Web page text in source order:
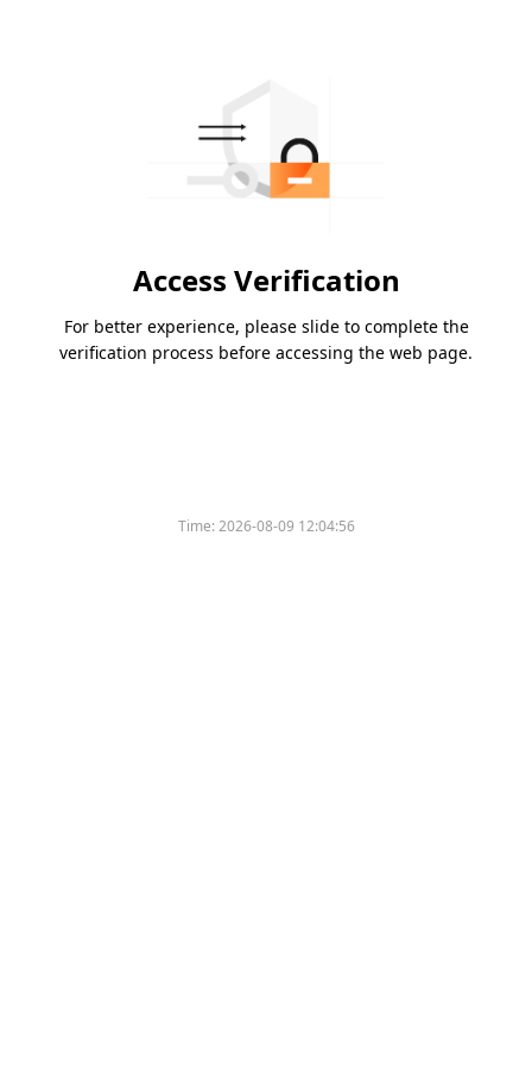
Access Verification
For better experience, please slide to complete the
verification process before accessing the web page.
Time:2026-08-09 12:04:56